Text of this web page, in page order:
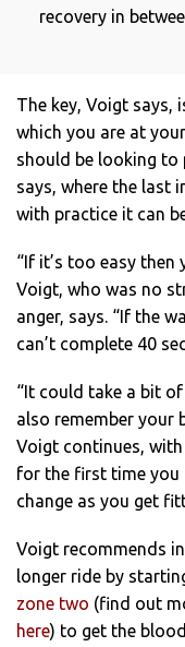
recovery in
The key, Voigt
which you are at
should be looking to
says, where the last
with practice it can
“If it’s too easy then
Voigt, who was no
anger, says. “If the
can’t complete 40
“It could take a bit
also remember your
Voigt continues,
for the first time you
change as you get
Voigt recommends
longer ride by
zone two (find out
here) to get the